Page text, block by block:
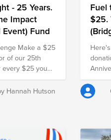
- 25 Years.
Impact
Fund
Make a $25
of our 25th
every $25 you
will match it
doubling your
your gift into
Hannah Hutson
Fuel
$25.
give,
with